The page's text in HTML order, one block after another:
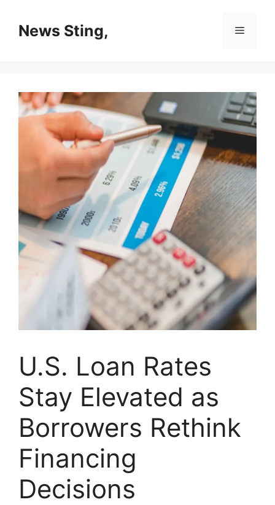
contentNews Sting, Menu
U.S. Loan Rates
Stay Elevated as
Borrowers Rethink
Financing
Decisions